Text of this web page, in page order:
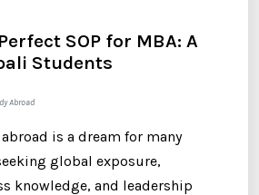
SOP for MBA: A
Students
Abroad
is a dream for many
global exposure,
knowledge, and leadership